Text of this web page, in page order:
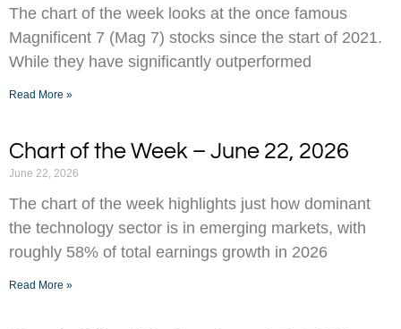
The chart of the week looks at the once famous
Magnificent 7 (Mag 7) stocks since the start of 2021.
While they have significantly outperformed
Read More »
Chart of the Week – June 22, 2026
June 22, 2026
The chart of the week highlights just how dominant
the technology sector is in emerging markets, with
roughly 58% of total earnings growth in 2026
Read More »